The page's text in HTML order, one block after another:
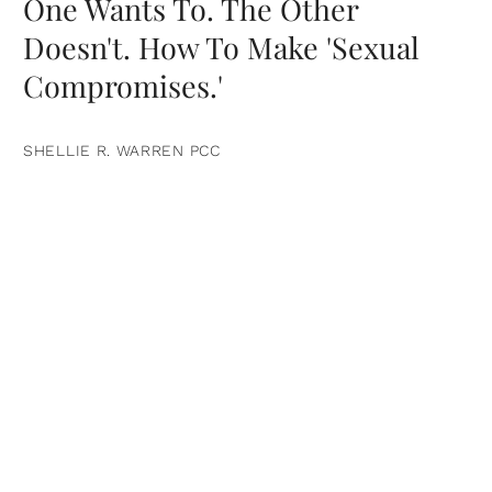
One Wants To. The Other
Doesn't. How To Make 'Sexual
Compromises.'
SHELLIE R. WARREN PCC